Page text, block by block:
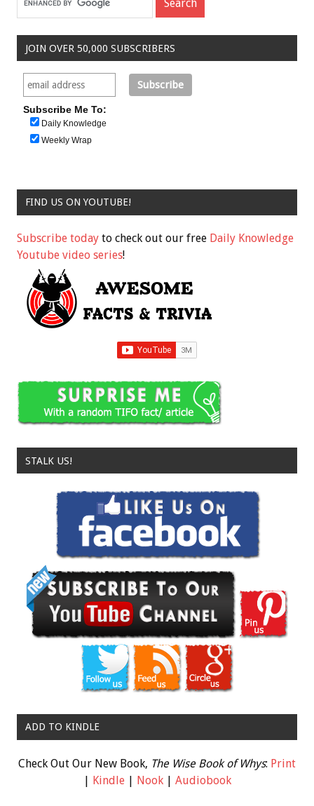
JOIN OVER 50,000 SUBSCRIBERS
Subscribe Me To:
Daily Knowledge
Weekly Wrap
FIND US ON YOUTUBE!
Subscribe today to check out our free Daily Knowledge
Youtube video series!
STALK US!
ADD TO KINDLE
Check Out Our New Book, The Wise Book of Whys: Print
| Kindle| Nook| Audiobook